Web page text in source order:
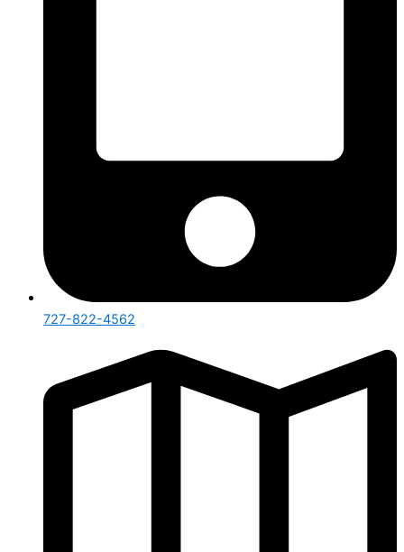
727-822-4562